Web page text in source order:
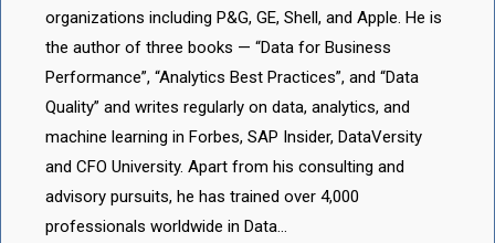
organizations including P&G, GE, Shell, and Apple. He is
the author of three books — “Data for Business
Performance”, “Analytics Best Practices”, and “Data
Quality” and writes regularly on data, analytics, and
machine learning in Forbes, SAP Insider, DataVersity
and CFO University. Apart from his consulting and
advisory pursuits, he has trained over 4,000
professionals worldwide in Data…